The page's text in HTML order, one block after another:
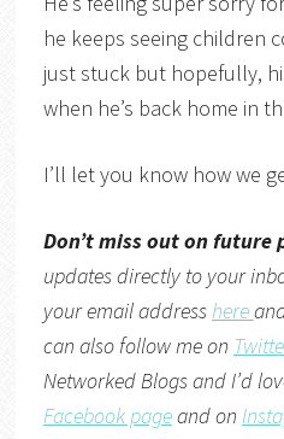
he keeps seeing children
just stuck but hopefully,
when he’s back home in
I’ll let you know how we
Don’t miss out on future
updates directly to your
your email addresshere
can also follow me on
Networked Blogsand I’d
Facebook pageand on